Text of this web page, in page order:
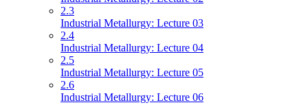
2.3
Industrial Metallurgy: Lecture 03
2.4
Industrial Metallurgy: Lecture 04
2.5
Industrial Metallurgy: Lecture 05
2.6
Industrial Metallurgy: Lecture 06